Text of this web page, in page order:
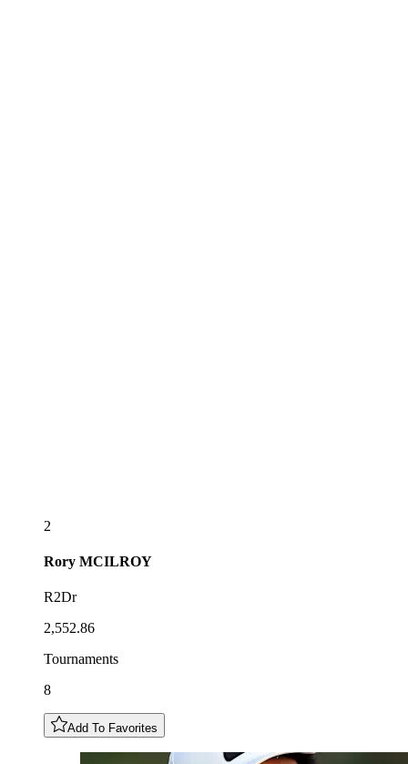
2
Rory MCILROY
R2Dr
2,552.86
Tournaments
8
Add To Favorites